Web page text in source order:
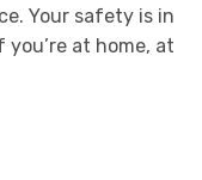
Your safety is in
at home, at